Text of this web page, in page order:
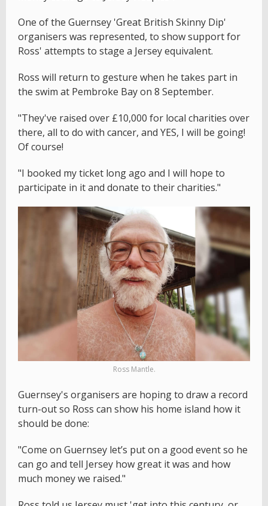
One of the Guernsey 'Great British Skinny Dip'
organisers was represented, to show support for
Ross' attempts to stage a Jersey equivalent.
Ross will return to gesture when he takes part in
the swim at Pembroke Bay on 8 September.
"They've raised over £10,000 for local charities over
there, all to do with cancer, and YES, I will be going!
Of course!
"I booked my ticket long ago and I will hope to
participate in it and donate to their charities."
Ross Mantle.
Guernsey's organisers are hoping to draw a record
turn-out so Ross can show his home island how it
should be done:
"Come on Guernsey let’s put on a good event so he
can go and tell Jersey how great it was and how
much money we raised."